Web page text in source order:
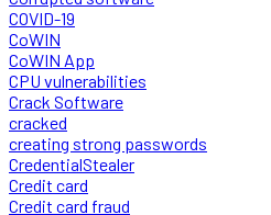
COVID-19
CoWIN
CoWIN App
CPU vulnerabilities
Crack Software
cracked
creating strong passwords
CredentialStealer
Credit card
Credit card fraud